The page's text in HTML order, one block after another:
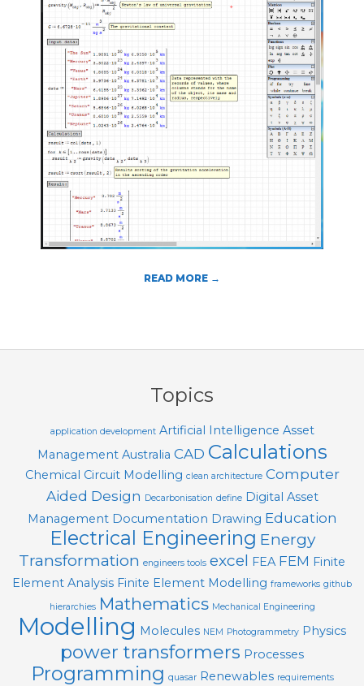
READ MORE →
08-
Topics
application development Artificial Intelligence Asset
Management Australia CAD Calculations
Chemical Circuit Modelling clean architecture Computer
Aided Design Decarbonisation define Digital Asset
Management Documentation Drawing Education
Electrical Engineering Energy
Transformation engineers tools excel FEA FEM Finite
Element Analysis Finite Element Modelling frameworks github
hierarchies Mathematics Mechanical Engineering
Modelling Molecules NEM Photogrammetry Physics
power transformers Processes
Programming quasar Renewables requirements